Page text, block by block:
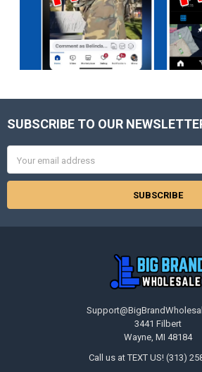
Footer
SUBSCRIBE TO OUR
Address
3441 Filbert
Wayne, MI 48184
Call us at TEXT US! (313)